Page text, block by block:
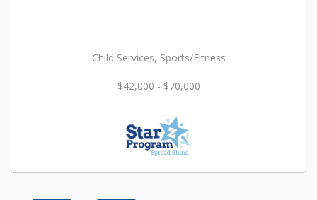
Child Services, Sports/Fitness
$42,000 - $70,000